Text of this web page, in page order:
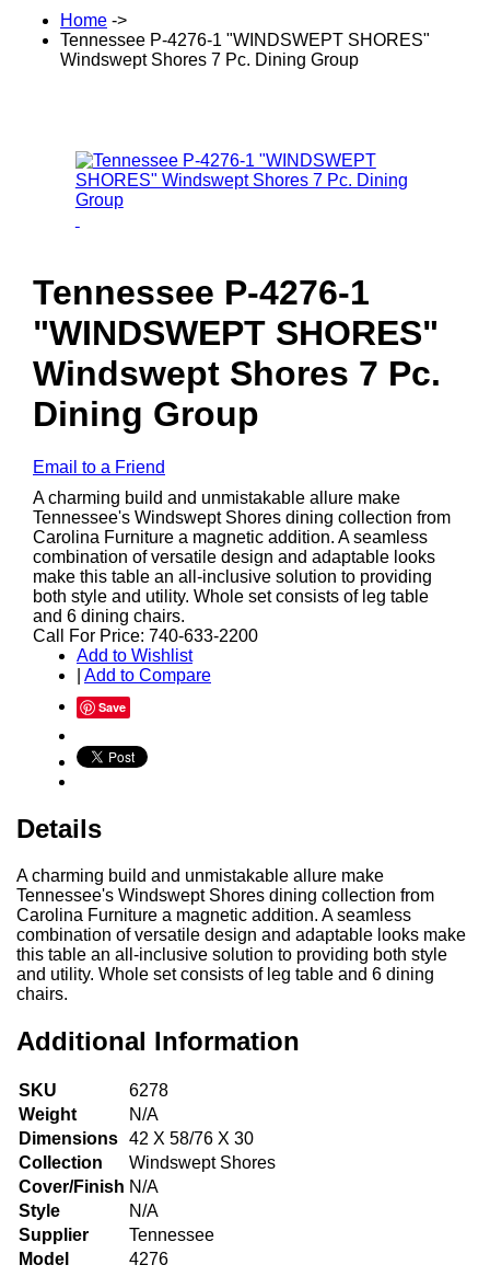
Home ->
Tennessee P-4276-1 "WINDSWEPT SHORES"
Windswept Shores 7 Pc. Dining Group
Tennessee P-4276-1
"WINDSWEPT SHORES"
Windswept Shores 7 Pc.
Dining Group
Email to a Friend
A charming build and unmistakable allure make
Tennessee's Windswept Shores dining collection from
Carolina Furniture a magnetic addition. A seamless
combination of versatile design and adaptable looks
make this table an all-inclusive solution to providing
both style and utility. Whole set consists of leg table
and 6 dining chairs.
Call For Price: 740-633-2200
Add to Wishlist
Add to Compare
Save
Details
A charming build and unmistakable allure make
Tennessee's Windswept Shores dining collection from
Carolina Furniture a magnetic addition. A seamless
combination of versatile design and adaptable looks make
this table an all-inclusive solution to providing both style
and utility. Whole set consists of leg table and 6 dining
chairs.
Additional Information
SKU
6278
Weight
N/A
Dimensions 42 X 58/76 X 30
Collection
Windswept Shores
Cover/Finish N/A
Style
N/A
Supplier
Tennessee
Model
4276